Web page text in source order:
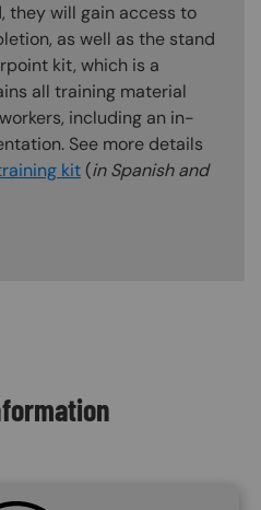
they will gain access to
as well as the stand
kit, which is a
all training material
including an in-
See more details
kit (in Spanish and